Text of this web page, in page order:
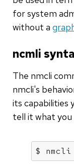
for system
without a
ncmli
The nmcli
nmcli's
its capabilities
tell it what
$ nmcli